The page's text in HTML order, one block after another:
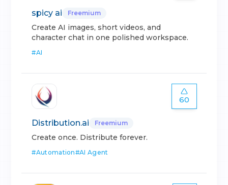
spicy ai Freemium
Create AI images, short videos, and
character chat in one polished workspace.
#AI
60
Distribution.ai Freemium
Create once. Distribute forever.
#Automation#AI Agent